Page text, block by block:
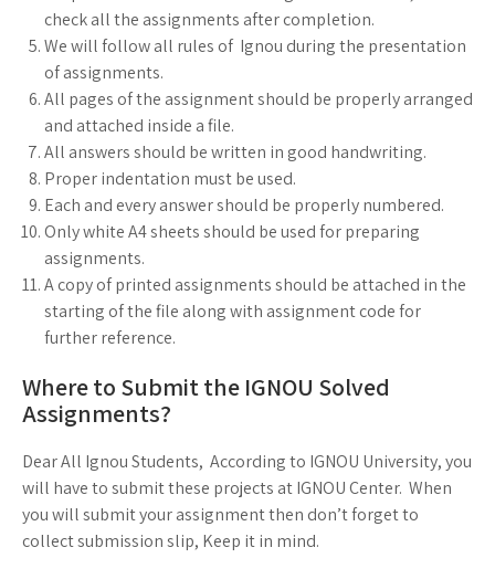
check all the assignments after completion.
We will follow all rules of Ignou during the presentation
of assignments.
All pages of the assignment should be properly arranged
and attached inside a file.
All answers should be written in good handwriting.
Proper indentation must be used.
Each and every answer should be properly numbered.
Only white A4 sheets should be used for preparing
assignments.
A copy of printed assignments should be attached in the
starting of the file along with assignment code for
further reference.
Where to Submit the IGNOU Solved
Assignments?
Dear All Ignou Students, According to IGNOU University, you
will have to submit these projects at IGNOU Center. When
you will submit your assignment then don’t forget to
collect submission slip, Keep it in mind.